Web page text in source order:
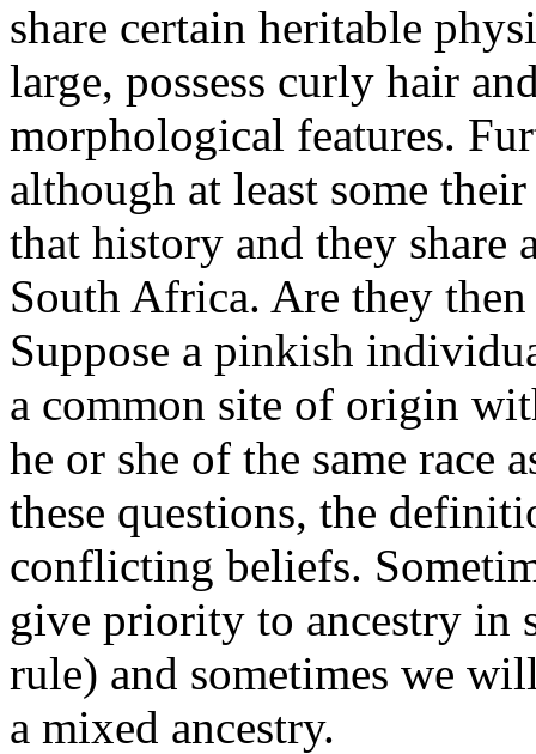
share certain heritable
large, possess curly hair
morphological features.
although at least some
that history and they
South Africa. Are they then
Suppose a pinkish
a common site of origin
he or she of the same race
these questions, the
conflicting beliefs.
give priority to ancestry in
rule) and sometimes we
a mixed ancestry.